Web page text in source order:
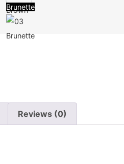
Brunette
Reviews (0)